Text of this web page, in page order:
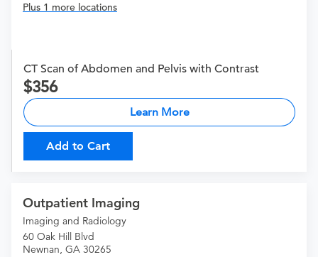
Plus 1 more locations
CT Scan of Abdomen and Pelvis with Contrast
356
Learn More
Add to Cart
Outpatient Imaging
Imaging and Radiology
60 Oak Hill Blvd
Newnan, GA 30265